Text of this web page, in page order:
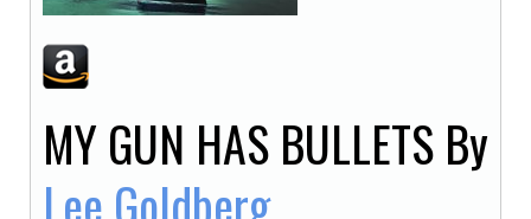
MY GUN HAS BULLETS By
Lee Goldberg